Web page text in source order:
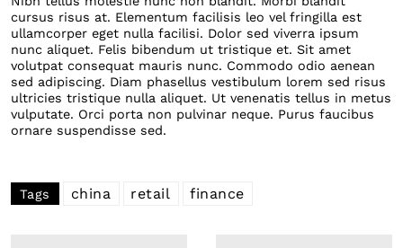
cursus risus at. Elementum facilisis leo vel fringilla est
ullamcorper eget nulla facilisi. Dolor sed viverra ipsum
nunc aliquet. Felis bibendum ut tristique et. Sit amet
volutpat consequat mauris nunc. Commodo odio aenean
sed adipiscing. Diam phasellus vestibulum lorem sed risus
ultricies tristique nulla aliquet. Ut venenatis tellus in metus
vulputate. Orci porta non pulvinar neque. Purus faucibus
ornare suspendisse sed.
Tags china retail finance